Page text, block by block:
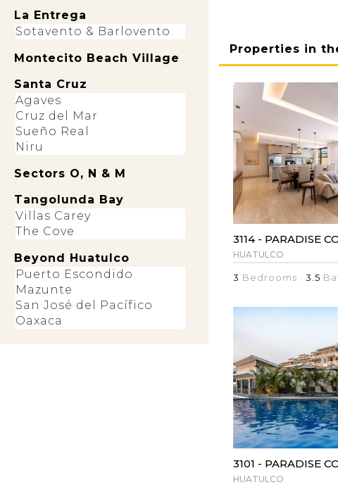
La Entrega
Sotavento & Barlovento
Montecito Beach Village
Santa Cruz
Agaves
Cruz del Mar
Sueño Real
Niru
Sectors O, N & M
Tangolunda Bay
Villas Carey
The Cove
Beyond Huatulco
Puerto Escondido
Mazunte
San José del Pacífico
Oaxaca
Properties in
3114 - PARADISE
HUATULCO
3 Bedrooms · 3.5
3101 - PARADISE
HUATULCO